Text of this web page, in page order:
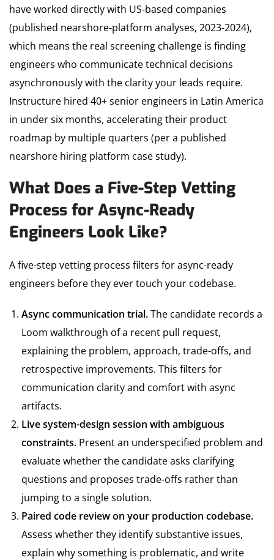
have worked directly with US-based companies
(published nearshore-platform analyses, 2023-2024),
which means the real screening challenge is finding
engineers who communicate technical decisions
asynchronously with the clarity your leads require.
Instructure hired 40+ senior engineers in Latin America
in under six months, accelerating their product
roadmap by multiple quarters (per a published
nearshore hiring platform case study).
What Does a Five-Step Vetting
Process for Async-Ready
Engineers Look Like?
A five-step vetting process filters for async-ready
engineers before they ever touch your codebase.
Async communication trial.The candidate records a
Loom walkthrough of a recent pull request,
explaining the problem, approach, trade-offs, and
retrospective improvements. This filters for
communication clarity and comfort with async
artifacts.
Live system-design session with ambiguous
constraints. Present an underspecified problem and
evaluate whether the candidate asks clarifying
questions and proposes trade-offs rather than
jumping to a single solution.
Paired code review on your production codebase.
Assess whether they identify substantive issues,
explain why something is problematic, and write